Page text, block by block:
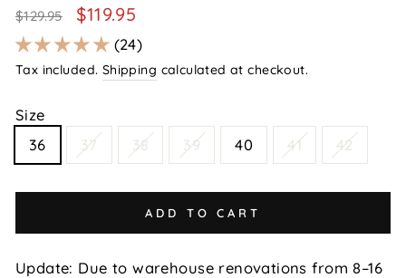
Regular
price
$129.95
Sale
price
$119.95
24
Tax included. Shipping calculated at checkout.
Size
36
37 38 39 40 41 42
ADD TO CART
Update: Due to warehouse renovations from 8–16